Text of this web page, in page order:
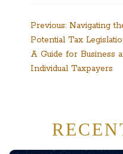
Post
navigation
Previous: Navigating
Potential Tax
A Guide for Business
Individual Taxpayers